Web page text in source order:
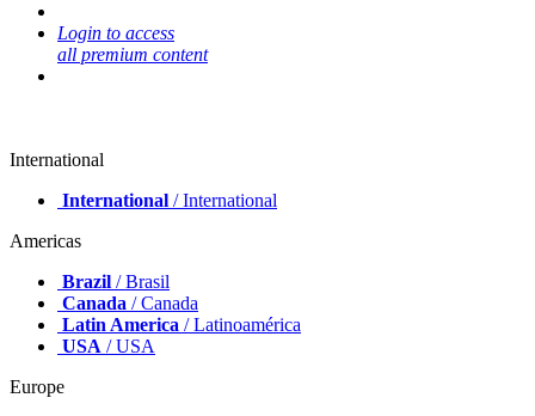
Login to access
all premium content
International
International / International
Americas
Brazil / Brasil
Canada / Canada
Latin America / Latinoamérica
USA / USA
Europe